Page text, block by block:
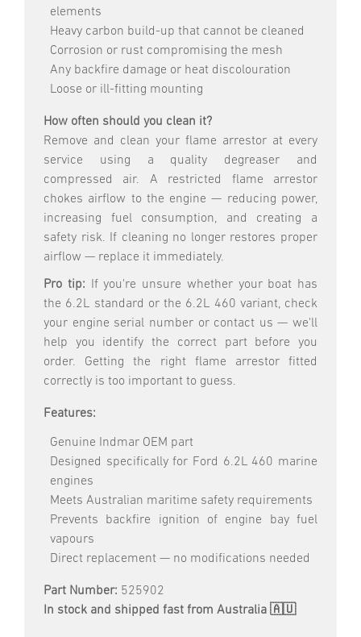
elements
Heavy carbon build-up that cannot be cleaned
Corrosion or rust compromising the mesh
Any backfire damage or heat discolouration
Loose or ill-fitting mounting
How often should you clean it?
Remove and clean your flame arrestor at every
service using a quality degreaser and
compressed air. A restricted flame arrestor
chokes airflow to the engine — reducing power,
increasing fuel consumption, and creating a
safety risk. If cleaning no longer restores proper
airflow — replace it immediately.
Pro tip: If you're unsure whether your boat has
the 6.2L standard or the 6.2L 460 variant, check
your engine serial number or contact us — we'll
help you identify the correct part before you
order. Getting the right flame arrestor fitted
correctly is too important to guess.
Features:
Genuine Indmar OEM part
Designed specifically for Ford 6.2L 460 marine
engines
Meets Australian maritime safety requirements
Prevents backfire ignition of engine bay fuel
vapours
Direct replacement — no modifications needed
Part Number: 525902
In stock and shipped fast from Australia 🇦🇺